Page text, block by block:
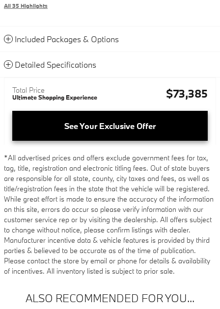
All 35 Highlights
Included Packages & Options
Detailed Specifications
Total Price
Ultimate Shopping Experience $73,385
See Your Exclusive Offer
*All advertised prices and offers exclude government fees for tax,
tag, title, registration and electronic titling fees. Out of state buyers
are responsible for all state, county, city taxes and fees, as well as
title/registration fees in the state that the vehicle will be registered.
While great effort is made to ensure the accuracy of the information
on this site, errors do occur so please verify information with our
customer service rep or by visiting the dealership. All offers subject
to change without notice, please confirm listings with dealer.
Manufacturer incentive data & vehicle features is provided by third
parties & believed to be accurate as of the time of publication.
Please contact the store by email or phone for details & availability
of incentives. All inventory listed is subject to prior sale.
ALSO RECOMMENDED FOR YOU...